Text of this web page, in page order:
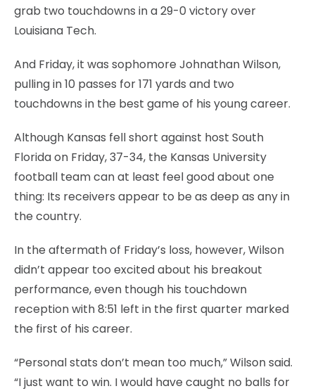
grab two touchdowns in a 29-0 victory over
Louisiana Tech.
And Friday, it was sophomore Johnathan Wilson,
pulling in 10 passes for 171 yards and two
touchdowns in the best game of his young career.
Although Kansas fell short against host South
Florida on Friday, 37-34, the Kansas University
football team can at least feel good about one
thing: Its receivers appear to be as deep as any in
the country.
In the aftermath of Friday’s loss, however, Wilson
didn’t appear too excited about his breakout
performance, even though his touchdown
reception with 8:51 left in the first quarter marked
the first of his career.
“Personal stats don’t mean too much,” Wilson said.
“I just want to win. I would have caught no balls for